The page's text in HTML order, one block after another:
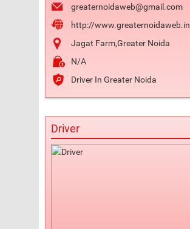
greaternoidaweb@gmail.com
http://www.greaternoidaweb.in
Jagat Farm,Greater Noida
N/A
Driver In Greater Noida
Driver